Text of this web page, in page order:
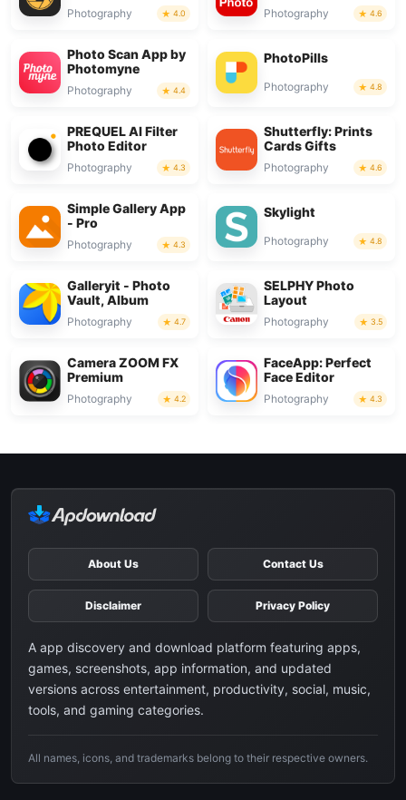
Photography 4.0 Photography 4.6
Photo Scan App by
Photomyne
Photography 4.4
PhotoPills
Photography 4.8
PREQUEL AI Filter
Photo Editor
Photography 4.3
Shutterfly: Prints
Cards Gifts
Photography 4.6
Simple Gallery App
- Pro
Photography 4.3
Skylight
Photography 4.8
Galleryit - Photo
Vault, Album
Photography 4.7
SELPHY Photo
Layout
Photography 3.5
Camera ZOOM FX
Premium
Photography 4.2
FaceApp: Perfect
Face Editor
Photography 4.3
About Us Contact Us
Disclaimer Privacy Policy
A app discovery and download platform featuring apps,
games, screenshots, app information, and updated
versions across entertainment, productivity, social, music,
tools, and gaming categories.
All names, icons, and trademarks belong to their respective owners.